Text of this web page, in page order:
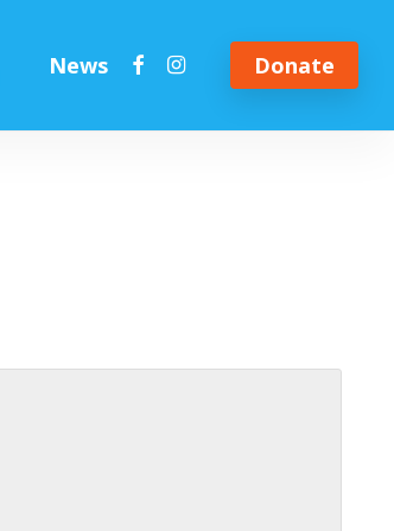
News facebookinstagramDonate